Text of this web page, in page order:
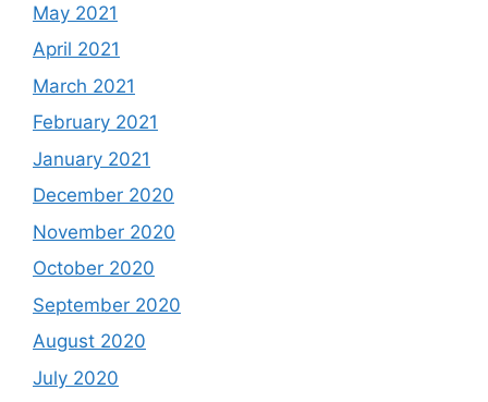
May 2021
April 2021
March 2021
February 2021
January 2021
December 2020
November 2020
October 2020
September 2020
August 2020
July 2020